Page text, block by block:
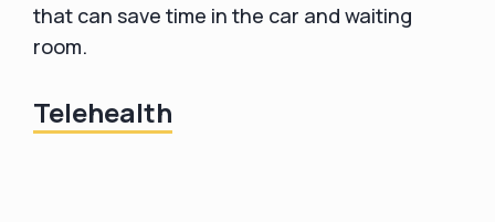
that can save time in the car and waiting
room.
Telehealth